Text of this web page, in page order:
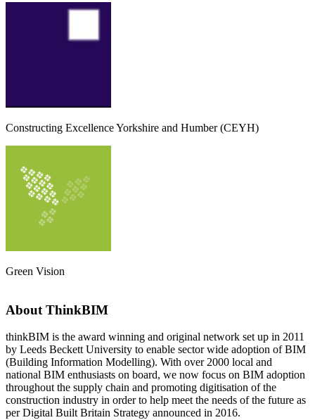
Constructing Excellence Yorkshire and Humber (CEYH)
Green Vision
About ThinkBIM
thinkBIM is the award winning and original network set up in 2011
by Leeds Beckett University to enable sector wide adoption of BIM
(Building Information Modelling). With over 2000 local and
national BIM enthusiasts on board, we now focus on BIM adoption
throughout the supply chain and promoting digitisation of the
construction industry in order to help meet the needs of the future as
per Digital Built Britain Strategy announced in 2016.